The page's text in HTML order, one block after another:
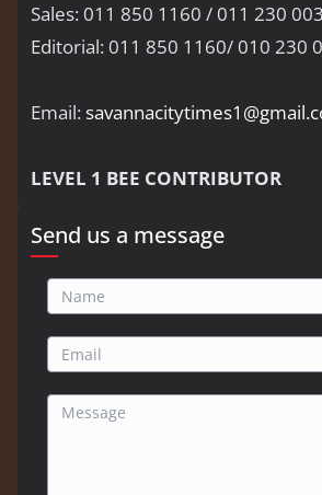
Sales: 011 850 1160 / 011 230
Editorial: 011 850 1160/ 010 230
Email:
LEVEL 1 BEE CONTRIBUTOR
Send us a message